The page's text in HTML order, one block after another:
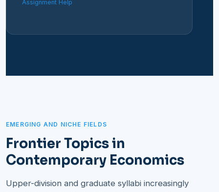
Assignment Help
EMERGING AND NICHE FIELDS
Frontier Topics in
Contemporary Economics
Upper-division and graduate syllabi increasingly